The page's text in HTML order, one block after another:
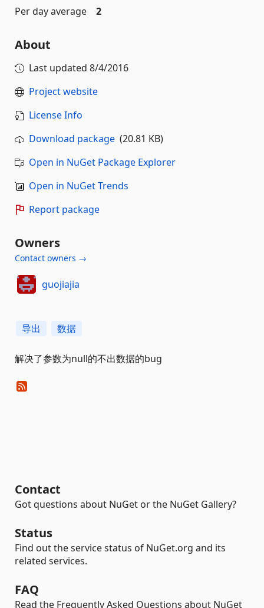
Per day average
2
About
Last updated 8/4/2016
Project website
License Info
Download package (20.81 KB)
Open in NuGet Package Explorer
Open in NuGet Trends
Report package
Owners
Contact owners →
guojiajia
导出 数据
解决了参数为null的不出数据的bug
Contact
Got questions about NuGet or the NuGet Gallery?
Status
Find out the service status of NuGet.org and its
related services.
FAQ
Read the Frequently Asked Questions about NuGet